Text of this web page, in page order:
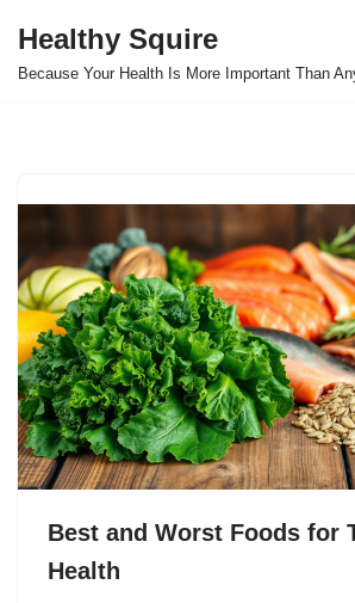
Skip
Healthy Squire
Because Your Health Is More Important Than
Best and Worst Foods for
Health